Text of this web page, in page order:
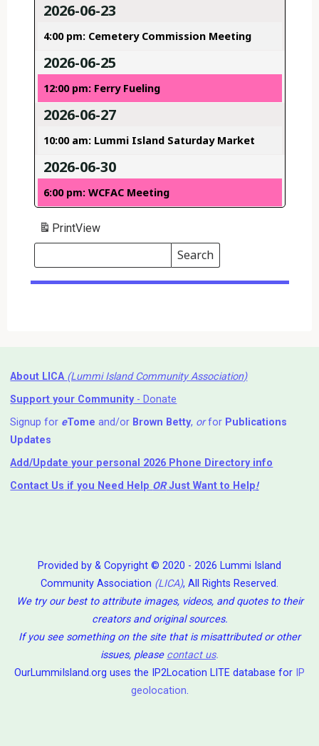
2026-06-23
4:00 pm: Cemetery Commission Meeting
2026-06-25
12:00 pm: Ferry Fueling
2026-06-27
10:00 am: Lummi Island Saturday Market
2026-06-30
6:00 pm: WCFAC Meeting
PrintView
Search
Events
Search
Events
About LICA (Lummi Island Community Association)
Support your Community- Donate
Signup for eTome and/or Brown Betty, orfor Publications
Updates
Add/Update your personal 2026 Phone Directory info
Contact Us if you Need Help ⁬ ORJust Want to Help!
Provided by & Copyright © 2020 - 2026 Lummi Island
Community Association (LICA), All Rights Reserved.
We try our best to attribute images, videos, and quotes to their
creators and original sources.
If you see something on the site that is misattributed or other
issues, please contact us.
OurLummiIsland.org uses the IP2Location LITE database for IP
geolocation.